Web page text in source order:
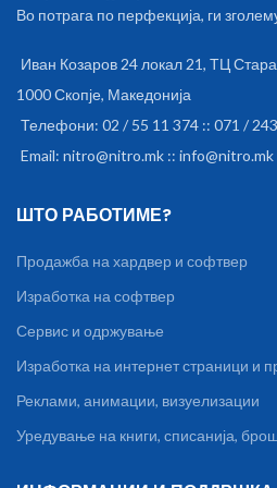
with plushy leatherette ear
Во потрага по перфекција, ги
Иван Козаров 24 локал 21, ТЦ
1000 Скопје, Македонија
Телефони: 02 / 55 11 374 :: 071 /
Email: nitro@nitro.mk ::
ШТО РАБОТИМЕ?
Продажба на хардвер и софтвер
Изработка на софтвер
Сервис и одржување
Изработка на интернет страници и
Реклами, анимации, визуелизации
Уредување на книги, списанија,